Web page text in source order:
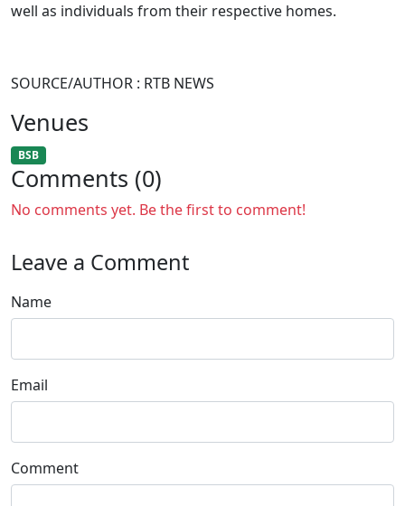
well as individuals from their respective homes.
SOURCE/AUTHOR : RTB NEWS
Venues
BSB
Comments (0)
No comments yet. Be the first to comment!
Leave a Comment
Name
Email
Comment